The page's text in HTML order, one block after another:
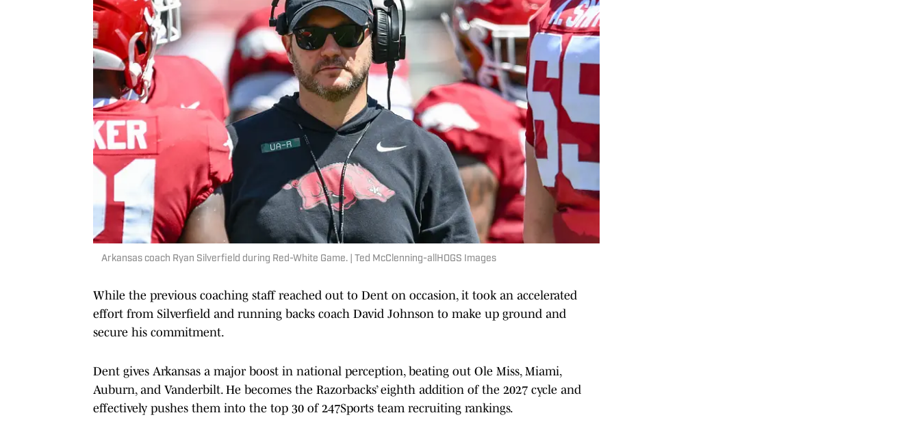
Arkansas coach Ryan Silverfield during Red-White Game. | Ted McClenning-allHOGS Images
While the previous coaching staff reached out to Dent on occasion, it took an accelerated
effort from Silverfield and running backs coach David Johnson to make up ground and
secure his commitment.
Dent gives Arkansas a major boost in national perception, beating out Ole Miss, Miami,
Auburn, and Vanderbilt. He becomes the Razorbacks’ eighth addition of the 2027 cycle and
effectively pushes them into the top 30 of 247Sports team recruiting rankings.